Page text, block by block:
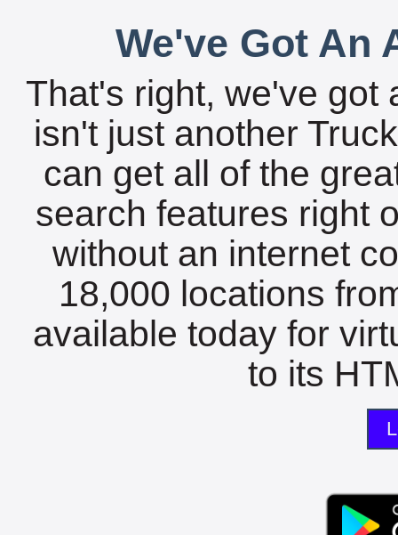
We've Got An
That's right, we've got
isn't just another
can get all of the
search features right
without an internet
18,000 locations
available today for
to its